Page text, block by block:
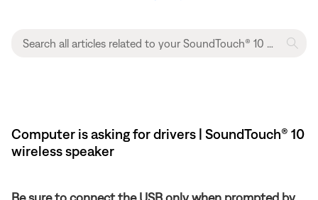
Computer is asking for drivers | SoundTouch® 10
wireless speaker